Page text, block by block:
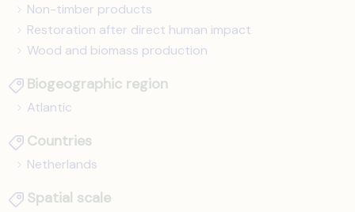
Non-timber products
Restoration after direct human impact
Wood and biomass production
Biogeographic region
Atlantic
Countries
Netherlands
Spatial scale